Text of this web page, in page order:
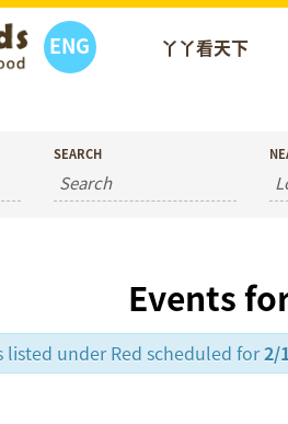
ENG 丫丫看天下
SEARCH
Events
listed under Red scheduled for2/